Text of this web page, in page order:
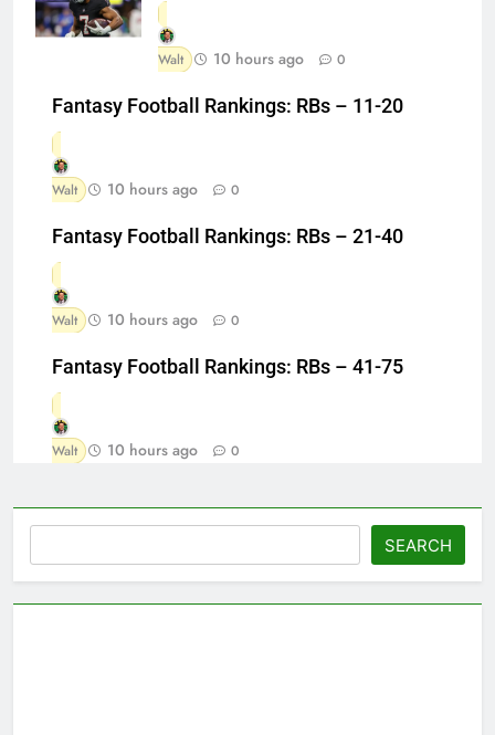
Walt 10 hours ago 0
Fantasy Football Rankings: RBs – 11-20
Walt 10 hours ago 0
Fantasy Football Rankings: RBs – 21-40
Walt 10 hours ago 0
Fantasy Football Rankings: RBs – 41-75
Walt 10 hours ago 0
SEARCH